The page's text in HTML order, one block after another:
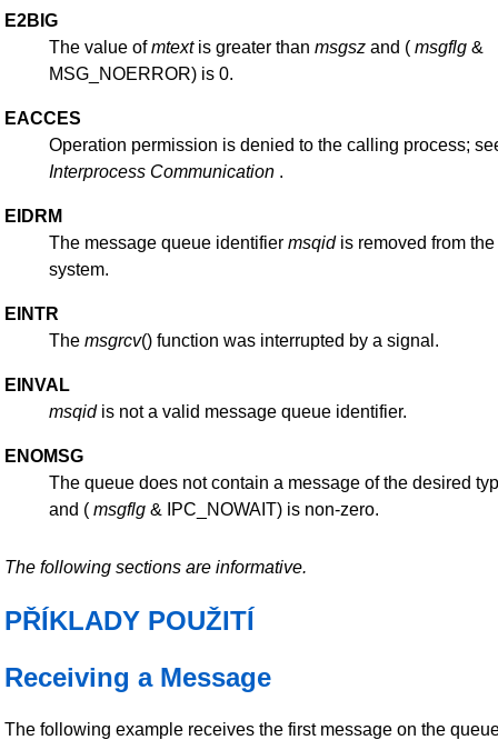
E2BIG
The value ofmtextis greater than msgsz and ( msgflg &
MSG_NOERROR) is 0.
EACCES
Operation permission is denied to the calling process;
Interprocess Communication .
EIDRM
The message queue identifier msqidis removed from the
system.
EINTR
The msgrcv() function was interrupted by a signal.
EINVAL
msqidis not a valid message queue identifier.
ENOMSG
The queue does not contain a message of the desired
and ( msgflg & IPC_NOWAIT) is non-zero.
The following sections are informative.
PŘÍKLADY POUŽITÍ
Receiving a Message
The following example receives the first message on the